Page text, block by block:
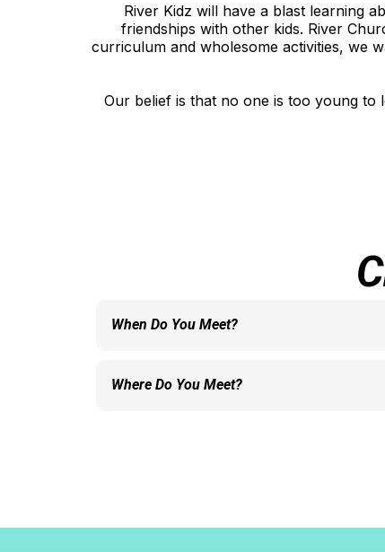
River Kidz will have a blast learning
friendships with other kids. River
curriculum and wholesome activities, we
Our belief is that no one is too young to
When Do You Meet?
Where Do You Meet?